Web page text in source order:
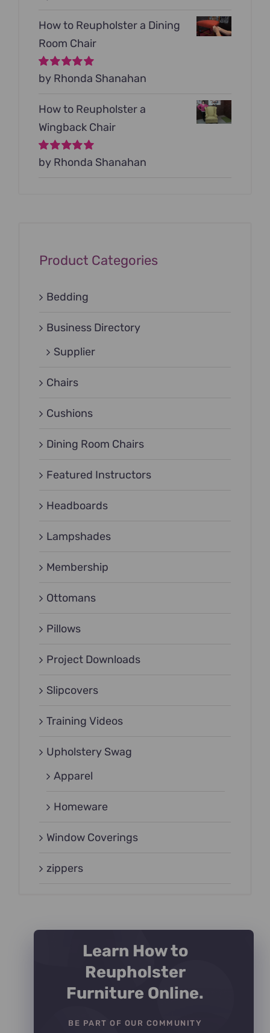
How to Reupholster a Dining
Room Chair
Rated5out of
by Rhonda Shanahan
How to Reupholster a
Wingback Chair
Rated5out of
by Rhonda Shanahan
Product Categories
Bedding
Business Directory
Supplier
Chairs
Cushions
Dining Room Chairs
Featured Instructors
Headboards
Lampshades
Membership
Ottomans
Pillows
Project Downloads
Slipcovers
Training Videos
Upholstery Swag
Apparel
Homeware
Window Coverings
zippers
Learn How to
Reupholster
Furniture Online.
BE PART OF OUR COMMUNITY